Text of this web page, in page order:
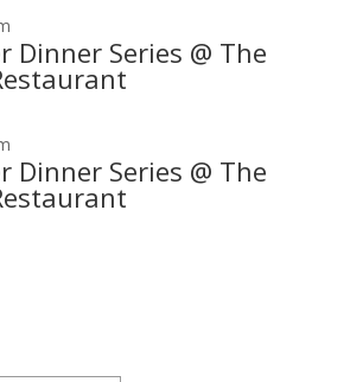
Dinner Series @ The
Dinner Series @ The